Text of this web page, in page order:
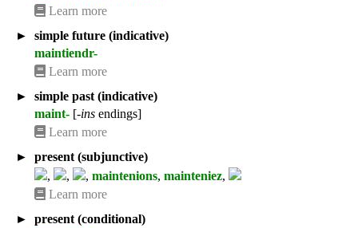
Learn more
►
simple future (indicative)
maintiendr-
Learn more
►
simple past (indicative)
maint- [-ins endings]
Learn more
►
present (subjunctive)
,
, , maintenions, mainteniez,
Learn more
►
present (conditional)